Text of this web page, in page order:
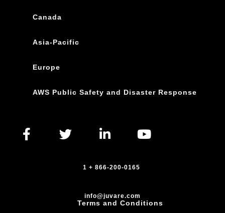
Canada
Asia-Pacific
Europe
AWS Public Safety and Disaster Response
1 + 866-200-0165
info@juvare.com
Terms and Conditions